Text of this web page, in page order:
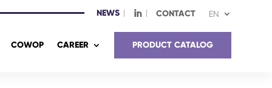
NEWS I CONTACT EN
COWOP CAREER PRODUCT CATALOG